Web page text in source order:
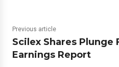
Previous article
Scilex Shares
Earnings Report